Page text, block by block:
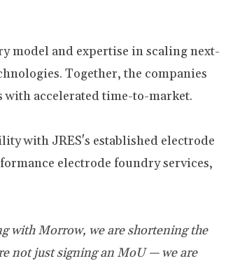
model and expertise in scaling next-
Together, the companies
accelerated time-to-market.
with JRES's established electrode
electrode foundry services,
with Morrow, we are shortening the
not just signing an MoU — we are